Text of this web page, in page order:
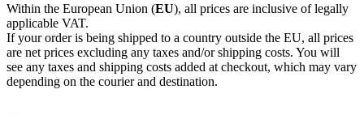
Within the European Union (EU), all prices are inclusive of legally
applicable VAT.
If your order is being shipped to a country outside the EU, all prices
are net prices excluding any taxes and/or shipping costs. You will
see any taxes and shipping costs added at checkout, which may vary
depending on the courier and destination.